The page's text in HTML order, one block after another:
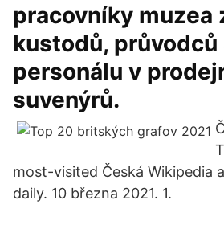
pracovníky muzea
kustodů, průvodců
personálu v
suvenýrů.
most-visited Česká Wikipedia
daily. 10 března 2021. 1.